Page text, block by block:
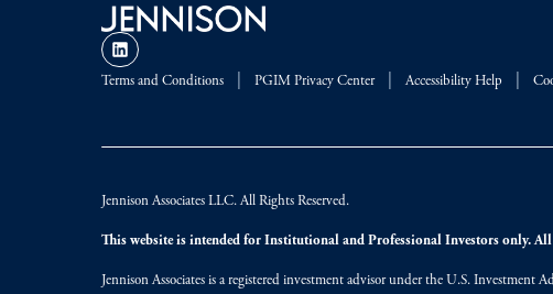
Terms and Conditions PGIM Privacy Center Accessibility Help
Jennison Associates LLC. All Rights Reserved.
This website is intended for Institutional and Professional Investors only.
Jennison Associates is a registered investment advisor under the U.S. Investment